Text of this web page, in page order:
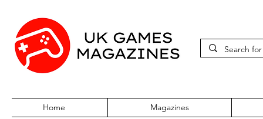
Home Magazines